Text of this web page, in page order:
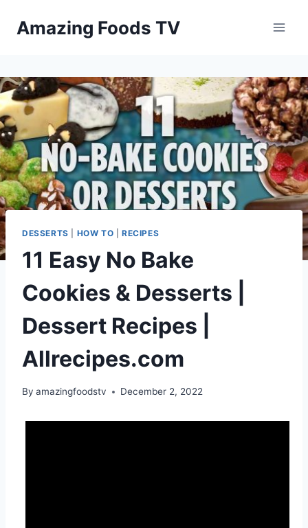
Amazing Foods TV
DESSERTS HOW TO RECIPES
11 Easy No Bake
Cookies & Desserts |
Dessert Recipes |
Allrecipes.com
By amazingfoodstv December 2, 2022